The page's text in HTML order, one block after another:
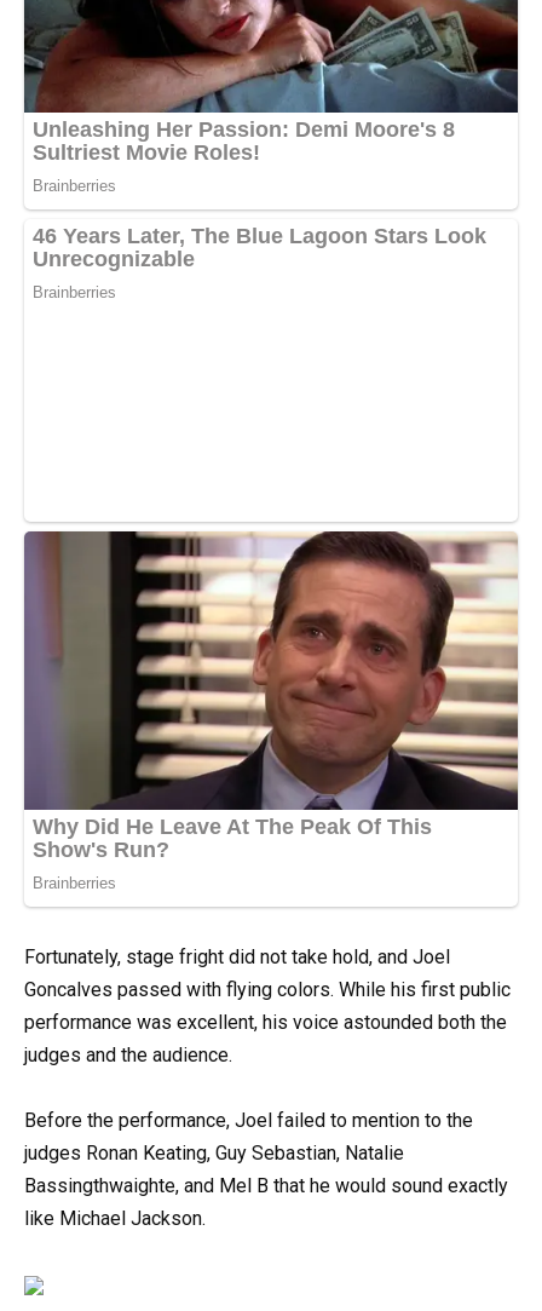
Fortunately, stage fright did not take hold, and Joel
Goncalves passed with flying colors. While his first public
performance was excellent, his voice astounded both the
judges and the audience.
Before the performance, Joel failed to mention to the
judges Ronan Keating, Guy Sebastian, Natalie
Bassingthwaighte, and Mel B that he would sound exactly
like Michael Jackson.